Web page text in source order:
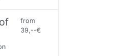
from
39,--€